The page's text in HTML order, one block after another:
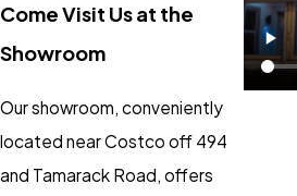
Come Visit Us at the
Showroom
Our showroom, conveniently
located near Costco off 494
and Tamarack Road, offers